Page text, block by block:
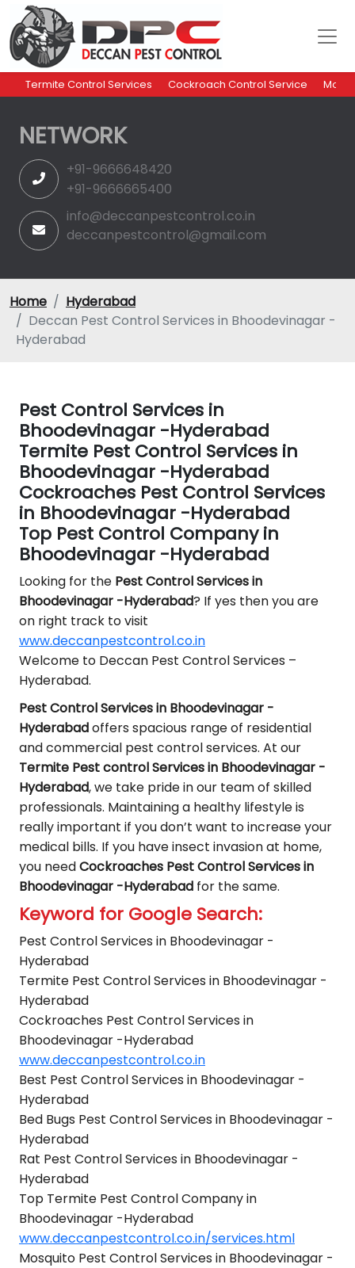
Termite Control Services Cockroach Control Service
NETWORK
+91-9666648420
+91-9666665400
info@deccanpestcontrol.co.in
deccanpestcontrol@gmail.com
Home
Hyderabad
Deccan Pest Control Services in Bhoodevinagar -
Hyderabad
Pest Control Services in
Bhoodevinagar -Hyderabad
Termite Pest Control Services in
Bhoodevinagar -Hyderabad
Cockroaches Pest Control Services
in Bhoodevinagar -Hyderabad
Top Pest Control Company in
Bhoodevinagar -Hyderabad
Looking for the Pest ControlServices in
Bhoodevinagar -Hyderabad? If yes then you are
on right track to visit
www.deccanpestcontrol.co.in
Welcome to Deccan Pest Control Services –
Hyderabad.
Pest Control Services in Bhoodevinagar -
Hyderabadoffers spacious range of residential
and commercial pest control services. At our
Termite Pest control Services in Bhoodevinagar -
Hyderabad, we take pride in our team of skilled
professionals. Maintaining a healthy lifestyle is
really important if you don’t want to increase your
medical bills. If you have insect invasion at home,
you needCockroaches Pest Control Services in
Bhoodevinagar -Hyderabad for the same.
Keyword for Google Search:
Pest Control Services in Bhoodevinagar -
Hyderabad
Termite Pest Control Services in Bhoodevinagar -
Hyderabad
Cockroaches Pest Control Services in
Bhoodevinagar -Hyderabad
www.deccanpestcontrol.co.in
Best Pest Control Services in Bhoodevinagar -
Hyderabad
Bed Bugs Pest Control Services in Bhoodevinagar -
Hyderabad
Rat Pest Control Services in Bhoodevinagar -
Hyderabad
Top Termite Pest Control Company in
Bhoodevinagar -Hyderabad
www.deccanpestcontrol.co.in/services.html
Mosquito Pest Control Services in Bhoodevinagar -